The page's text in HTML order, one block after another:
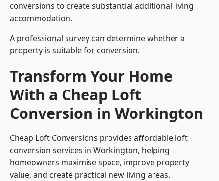
conversions to create substantial additional living
accommodation.
A professional survey can determine whether a
property is suitable for conversion.
Transform Your Home
With a Cheap Loft
Conversion in Workington
Cheap Loft Conversions provides affordable loft
conversion services in Workington, helping
homeowners maximise space, improve property
value, and create practical new living areas.